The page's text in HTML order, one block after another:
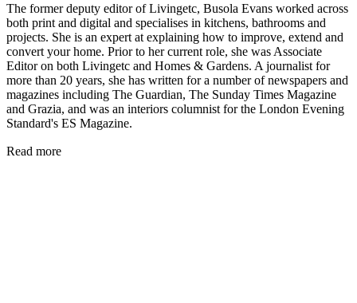
The former deputy editor of Livingetc, Busola Evans worked across
both print and digital and specialises in kitchens, bathrooms and
projects. She is an expert at explaining how to improve, extend and
convert your home. Prior to her current role, she was Associate
Editor on both Livingetc and Homes & Gardens. A journalist for
more than 20 years, she has written for a number of newspapers and
magazines including The Guardian, The Sunday Times Magazine
and Grazia, and was an interiors columnist for the London Evening
Standard's ES Magazine.
Read more